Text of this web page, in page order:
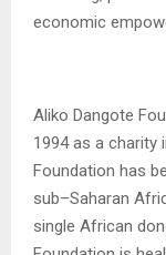
economic
Aliko Dangote
1994 as a charity
Foundation has
sub–Saharan
single African